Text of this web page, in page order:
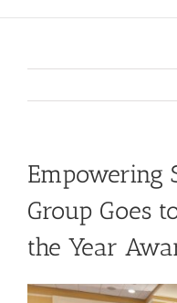
Empowering
Group Goes
the Year